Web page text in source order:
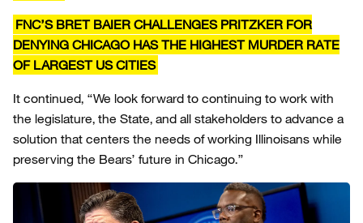
FNC’S BRET BAIER CHALLENGES PRITZKER FOR
DENYING CHICAGO HAS THE HIGHEST MURDER RATE
OF LARGEST US CITIES
It continued, “We look forward to continuing to work with
the legislature, the State, and all stakeholders to advance a
solution that centers the needs of working Illinoisans while
preserving the Bears’ future in Chicago.”